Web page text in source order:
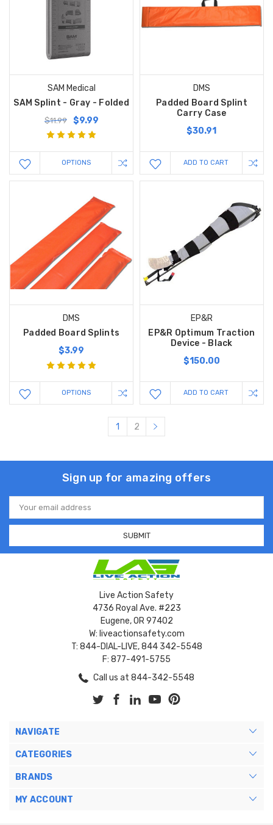
SAM Medical
SAM Splint - Gray - Folded
$11.99 $9.99
OPTIONS
DMS
Padded Board Splint
Carry Case
$30.91
ADD TO CART
DMS
Padded Board Splints
$3.99
OPTIONS
EP&R
EP&R Optimum Traction
Device - Black
$150.00
ADD TO CART
1 2
Sign up for amazing offers
Email
Address
Live Action Safety
4736 Royal Ave. #223
Eugene, OR 97402
W: liveactionsafety.com
T: 844-DIAL-LIVE, 844 342-5548
F: 877-491-5755
Call us at 844-342-5548
NAVIGATE
CATEGORIES
BRANDS
MY ACCOUNT